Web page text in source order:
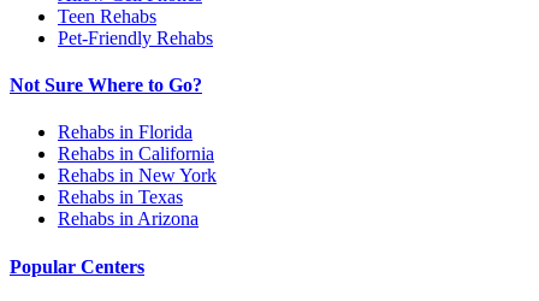
Teen Rehabs
Pet-Friendly Rehabs
Not Sure Where to Go?
Rehabs in Florida
Rehabs in California
Rehabs in New York
Rehabs in Texas
Rehabs in Arizona
Popular Centers